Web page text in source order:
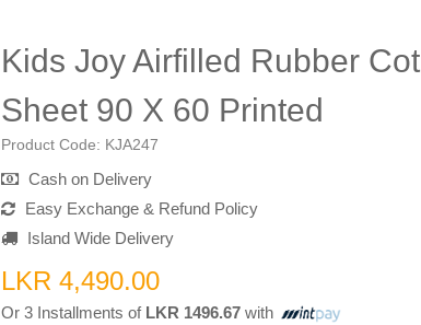
Kids Joy Airfilled Rubber Cot
Sheet 90 X 60 Printed
Product Code: KJA247
Cash on Delivery
Easy Exchange & Refund Policy
Island Wide Delivery
LKR 4,490.00
Or 3 Installments of LKR 1496.67 with